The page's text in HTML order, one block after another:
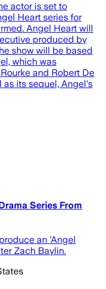
actor is set to
Heart series for
Angel Heart will
produced by
show will be based
which was
and Robert De
as its sequel, Angel's
Series From
an 'Angel
Zach Baylin.